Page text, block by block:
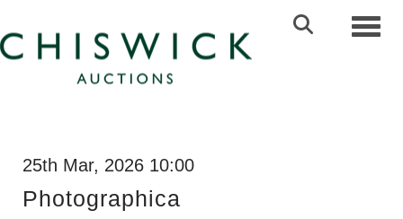
25th Mar, 2026 10:00
Photographica